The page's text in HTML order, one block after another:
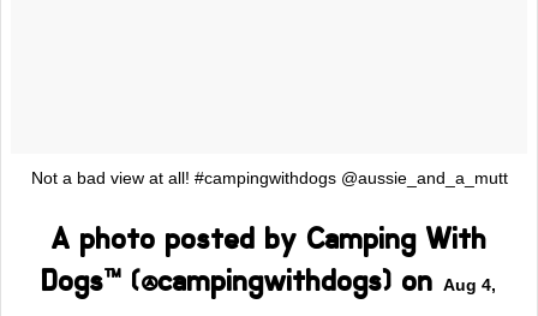
Not a bad view at all! #campingwithdogs @aussie_and_a_mutt
A photo posted by Camping With
Dogs™ (@campingwithdogs) on Aug 4,